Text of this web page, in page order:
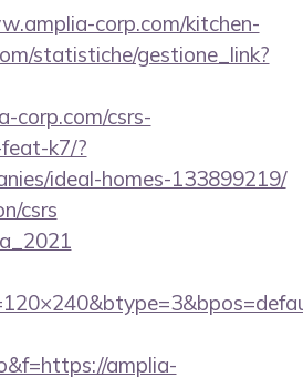
corp.com/kitchen-
statistiche/gestione_link?
corp.com/csrs-
k7/?
ideal-homes-133899219/
csrs
amplia-